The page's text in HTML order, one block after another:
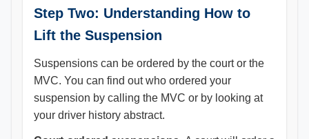
Step Two: Understanding How to
Lift the Suspension​
Suspensions can be ordered by the court or the
MVC. You can find out who ordered your
suspension by calling the MVC or by looking at
your driver history abstract.